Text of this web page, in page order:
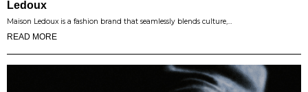
Ledoux
Maison Ledoux is a fashion brand that seamlessly blends culture,…
READ MORE